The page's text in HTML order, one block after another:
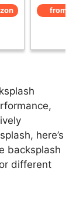
from
here’s
backsplash
different